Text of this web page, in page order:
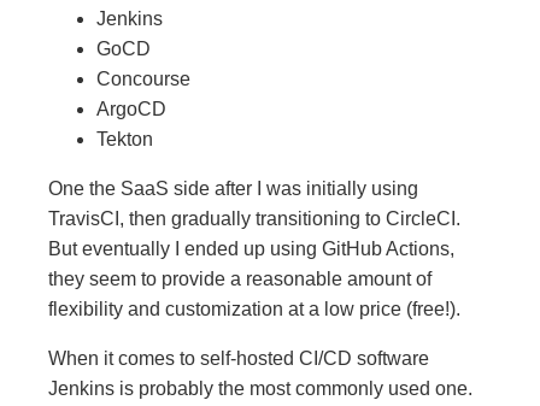
Jenkins
GoCD
Concourse
ArgoCD
Tekton
One the SaaS side after I was initially using
TravisCI, then gradually transitioning to CircleCI.
But eventually I ended up using GitHub Actions,
they seem to provide a reasonable amount of
flexibility and customization at a low price (free!).
When it comes to self-hosted CI/CD software
Jenkins is probably the most commonly used one.